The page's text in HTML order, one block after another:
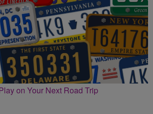
on Your Next Road Trip